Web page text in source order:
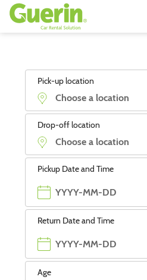
Pick-up location
Drop-off location
Pickup Date and Time
Return Date and Time
Age